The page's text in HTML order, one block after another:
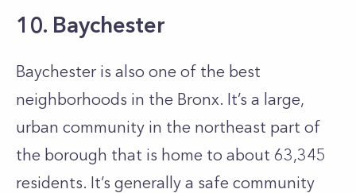
10. Baychester
Baychester is also one of the best
neighborhoods in the Bronx. It’s a large,
urban community in the northeast part of
the borough that is home to about 63,345
residents. It’s generally a safe community